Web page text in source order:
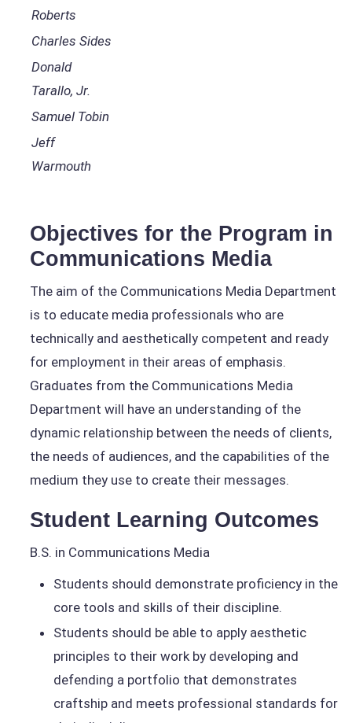
Roberts
Charles Sides
Donald
Tarallo, Jr.
Samuel Tobin
Jeff
Warmouth
Objectives for the Program in
Communications Media
The aim of the Communications Media Department
is to educate media professionals who are
technically and aesthetically competent and ready
for employment in their areas of emphasis.
Graduates from the Communications Media
Department will have an understanding of the
dynamic relationship between the needs of clients,
the needs of audiences, and the capabilities of the
medium they use to create their messages.
Student Learning Outcomes
B.S. in Communications Media
Students should demonstrate proficiency in the
core tools and skills of their discipline.
Students should be able to apply aesthetic
principles to their work by developing and
defending a portfolio that demonstrates
craftship and meets professional standards for